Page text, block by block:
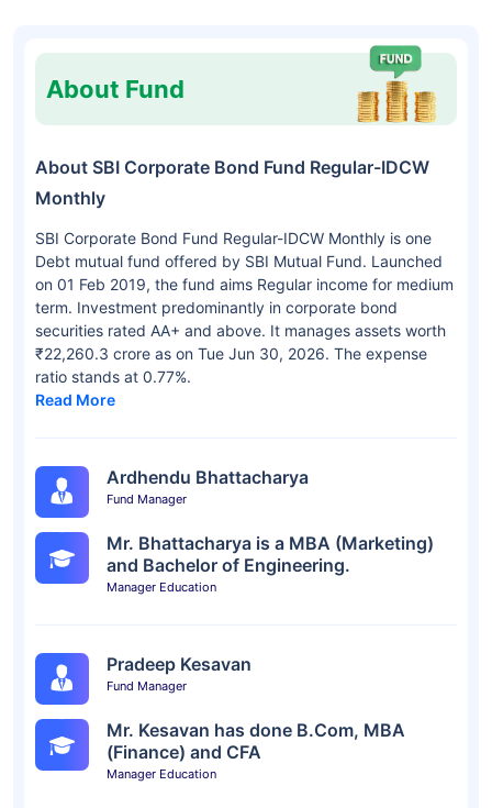
About Fund
About SBI Corporate Bond Fund Regular-IDCW
Monthly
SBI Corporate Bond Fund Regular-IDCW Monthly is one
Debt mutual fund offered by SBI Mutual Fund. Launched
on 01 Feb 2019, the fund aims Regular income for medium
term. Investment predominantly in corporate bond
securities rated AA+ and above. It manages assets worth
₹22,260.3 crore as on Tue Jun 30, 2026. The expense
ratio stands at 0.77%.
Read More
Ardhendu Bhattacharya
Fund Manager
Mr. Bhattacharya is a MBA (Marketing)
and Bachelor of Engineering.
Manager Education
Pradeep Kesavan
Fund Manager
Mr. Kesavan has done B.Com, MBA
(Finance) and CFA
Manager Education